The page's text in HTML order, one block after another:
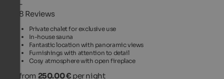
-
8 Reviews
Private chalet for exclusive use
In-house sauna
Fantastic location with panoramic views
Furnishings with attention to detail
Cosy atmosphere with open fireplace
from 250.00 € per night